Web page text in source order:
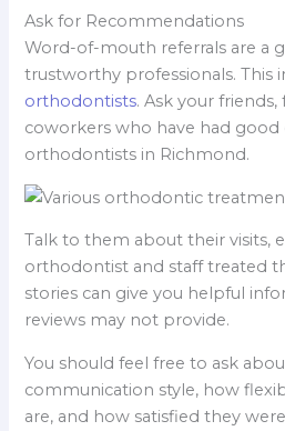
Ask for Recommendations
Word-of-mouth referrals are a
trustworthy professionals. This
orthodontists. Ask your
coworkers who have had good
orthodontists in Richmond.
Talk to them about their visits,
orthodontist and staff treated
stories can give you helpful
reviews may not provide.
You should feel free to ask
communication style, how
are, and how satisfied they